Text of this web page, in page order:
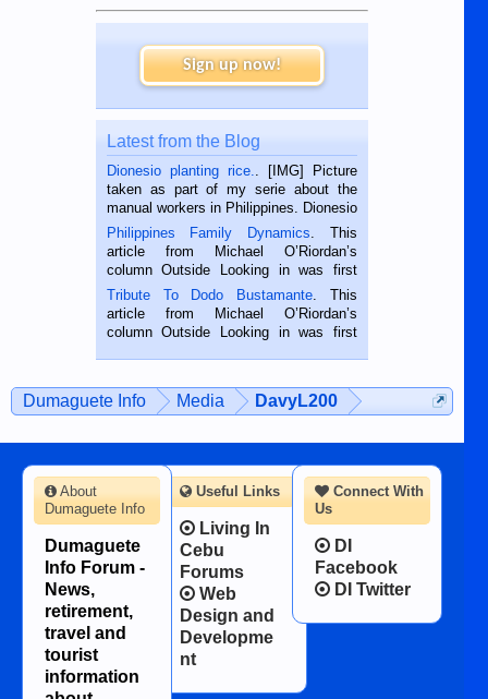
Sign up now!
Latest from the Blog
Dionesio planting rice.
. [IMG] Picture
taken as part of my serie about the
manual workers in Philippines. Dionesio
is a rice farmer in Siaton, Negros
Oriental, Philippines. He is 68 and still
hard working. We met him...
Philippines Family Dynamics . This
article from Michael O’Riordan’s
column Outside Looking in was first
published in the Dumaguete Metropost
on the 2nd of September, 2018.
BALAMBAN, CEBU — I’m writing this
Tribute To Dodo Bustamante . This
article from Michael O’Riordan’s
column Outside Looking in was first
man dies, his shortcomings, his
character defects...
Dumaguete Info Media DavyL200
Connect With
Us
DI
Facebook
DI Twitter
About
Dumaguete Info
Dumaguete
Info Forum -
News,
retirement,
travel and
tourist
information
Useful Links
Living In
Cebu
Forums
Web
Design and
Developme
nt